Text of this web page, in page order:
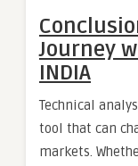
Journey
INDIA
Technical
tool that can
markets.